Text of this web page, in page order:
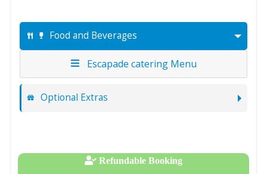
Food and Beverages
Escapade catering Menu
Optional Extras
Refundable Booking